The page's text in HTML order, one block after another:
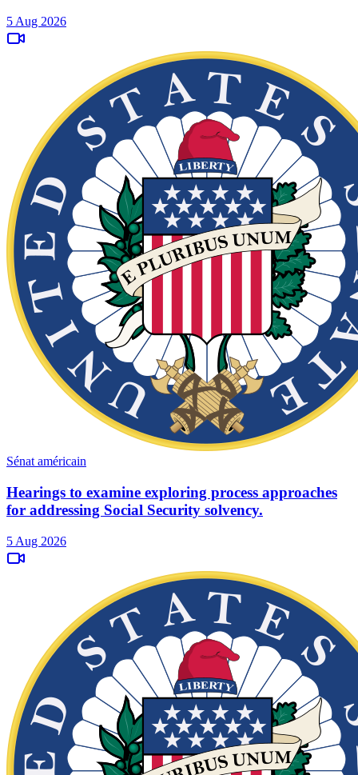
5 Aug 2026
Sénat américain
Hearings to examine exploring process approaches
for addressing Social Security solvency.
5 Aug 2026